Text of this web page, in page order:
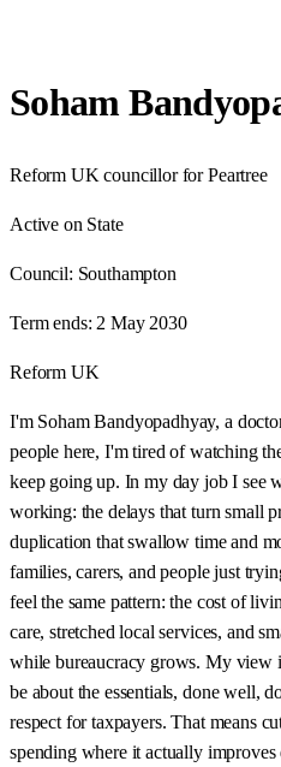
Soham
Reform UK councillor for Peartree
Active on State
Council: Southampton
Term ends: 2 May 2030
Reform UK
I'm Soham Bandyopadhyay, a
people here, I'm tired of watching
keep going up. In my day job I see
working: the delays that turn small
duplication that swallow time and
families, carers, and people just
feel the same pattern: the cost of
care, stretched local services, and
while bureaucracy grows. My view
be about the essentials, done well,
respect for taxpayers. That means
spending where it actually